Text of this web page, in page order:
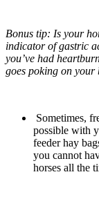
Bonus tip: Is your
indicator of gastric
you’ve had
goes poking on your
Sometimes,
possible with
feeder hay
you cannot
horses all the